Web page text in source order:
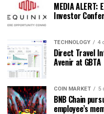
MEDIA
Investor
TECHNOLOGY 4
Direct Travel
Avenir at GBTA
COIN MARKET 5
BNB Chain
employee’s